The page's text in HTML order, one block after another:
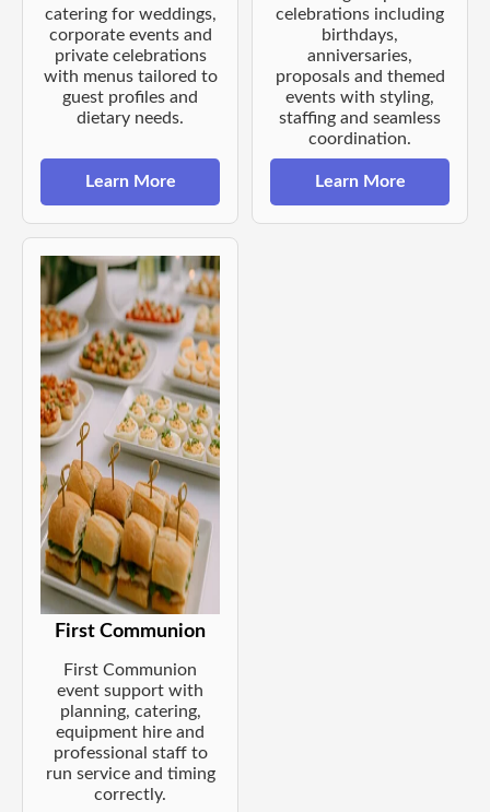
catering for weddings,
corporate events and
private celebrations
with menus tailored to
guest profiles and
dietary needs.
Learn More
celebrations including
birthdays,
anniversaries,
proposals and themed
events with styling,
staffing and seamless
coordination.
Learn More
First Communion
First Communion
event support with
planning, catering,
equipment hire and
professional staff to
run service and timing
correctly.